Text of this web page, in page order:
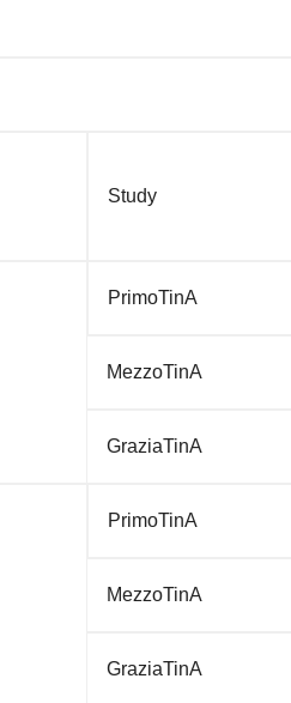
Study
PrimoTinA
MezzoTinA
GraziaTinA
PrimoTinA
MezzoTinA
GraziaTinA